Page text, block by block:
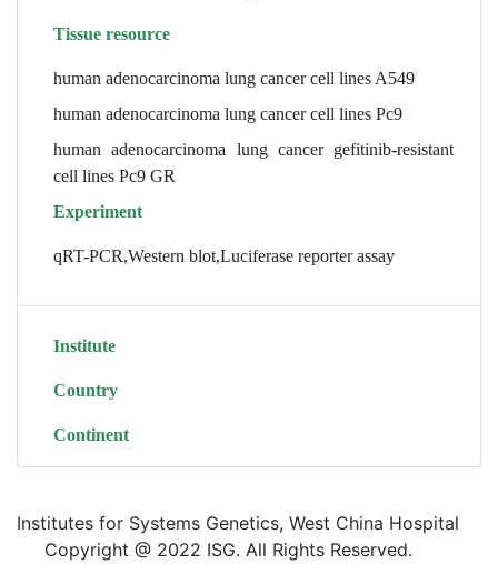
Tissue resource
human adenocarcinoma lung cancer cell lines A549
human adenocarcinoma lung cancer cell lines Pc9
human adenocarcinoma lung cancer gefitinib-resistant
cell lines Pc9 GR
Experiment
qRT-PCR,Western blot,Luciferase reporter assay
Institute
Country
Continent
Institutes for Systems Genetics, West China Hospital
Copyright @ 2022 ISG. All Rights Reserved.